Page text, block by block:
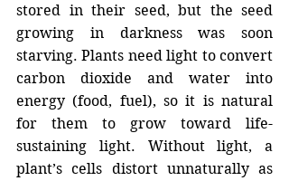
stored in their seed, but the seed
growing in darkness was soon
starving. Plants need light to convert
carbon dioxide and water into
energy (food, fuel), so it is natural
for them to grow toward life-
sustaining light. Without light, a
plant’s cells distort unnaturally as